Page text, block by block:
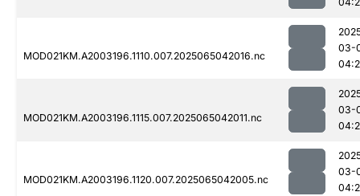
MOD021KM.A2003196.1110.007.2025065042016.nc
03-
MOD021KM.A2003196.1115.007.2025065042011.nc
03-
MOD021KM.A2003196.1120.007.2025065042005.nc
03-